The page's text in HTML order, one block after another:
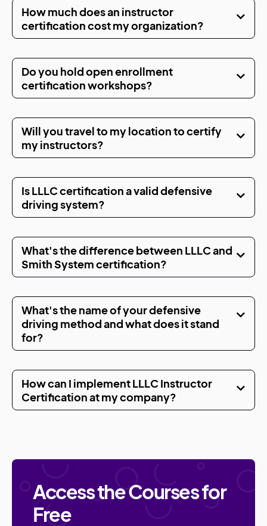
How much does an instructor
certification cost my organization?
Do you hold open enrollment
certification workshops?
Will you travel to my location to certify
my instructors?
Is LLLC certification a valid defensive
driving system?
What's the difference between LLLC and
Smith System certification?
What's the name of your defensive
driving method and what does it stand
for?
How can I implement LLLC Instructor
Certification at my company?
Access the Courses for
Free